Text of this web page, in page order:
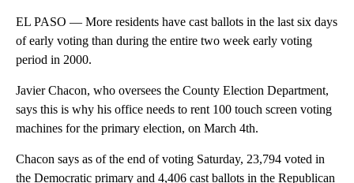
EL PASO — More residents have cast ballots in the last six days
of early voting than during the entire two week early voting
period in 2000.
Javier Chacon, who oversees the County Election Department,
says this is why his office needs to rent 100 touch screen voting
machines for the primary election, on March 4th.
Chacon says as of the end of voting Saturday, 23,794 voted in
the Democratic primary and 4,406 cast ballots in the Republican